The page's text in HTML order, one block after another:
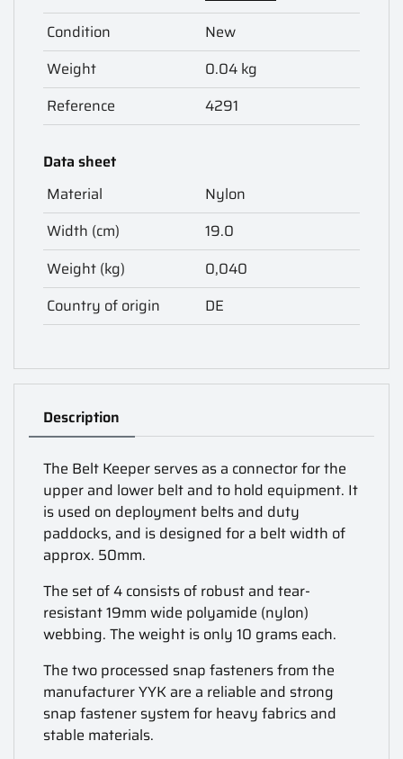
Condition
New
Weight
0.04 kg
Reference
4291
Data sheet
Material
Nylon
Width (cm)
19.0
Weight (kg)
0,040
Country of origin
DE
Description
The Belt Keeper serves as a connector for the
upper and lower belt and to hold equipment. It
is used on deployment belts and duty
paddocks, and is designed for a belt width of
approx. 50mm.
The set of 4 consists of robust and tear-
resistant 19mm wide polyamide (nylon)
webbing. The weight is only 10 grams each.
The two processed snap fasteners from the
manufacturer YYK are a reliable and strong
snap fastener system for heavy fabrics and
stable materials.